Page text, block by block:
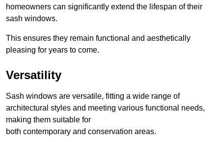
homeowners can significantly extend the lifespan of their
sash windows.
This ensures they remain functional and aesthetically
pleasing for years to come.
Versatility
Sash windows are versatile, fitting a wide range of
architectural styles and meeting various functional needs,
making them suitable for
both contemporary and conservation areas.